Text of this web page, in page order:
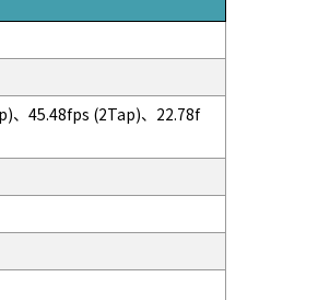
、45.48fps (2Tap)、22.78f